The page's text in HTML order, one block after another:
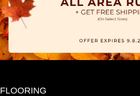
FLOORING